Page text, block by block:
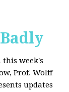
this week's
Prof. Wolff
updates